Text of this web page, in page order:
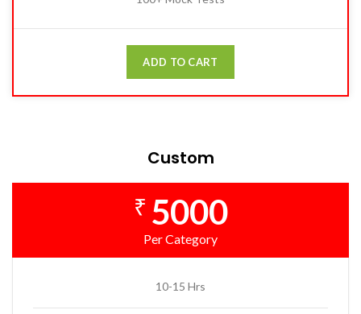
ADD TO CART
Custom
₹ 5000
Per Category
10-15 Hrs